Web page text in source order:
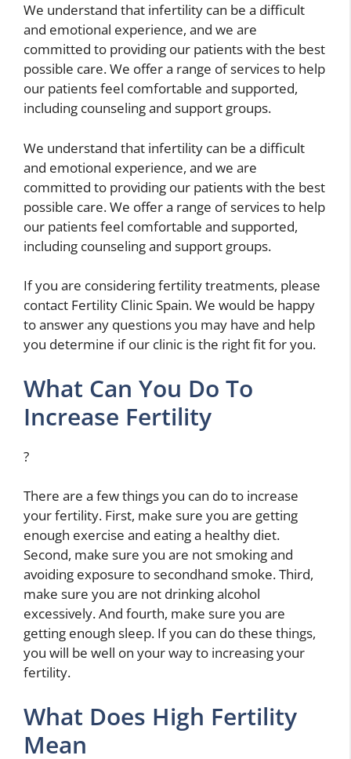
We understand that infertility can be a difficult
and emotional experience, and we are
committed to providing our patients with the best
possible care. We offer a range of services to help
our patients feel comfortable and supported,
including counseling and support groups.
We understand that infertility can be a difficult
and emotional experience, and we are
committed to providing our patients with the best
possible care. We offer a range of services to help
our patients feel comfortable and supported,
including counseling and support groups.
If you are considering fertility treatments, please
contact Fertility Clinic Spain. We would be happy
to answer any questions you may have and help
you determine if our clinic is the right fit for you.
What Can You Do To
Increase Fertility
?
There are a few things you can do to increase
your fertility. First, make sure you are getting
enough exercise and eating a healthy diet.
Second, make sure you are not smoking and
avoiding exposure to secondhand smoke. Third,
make sure you are not drinking alcohol
excessively. And fourth, make sure you are
getting enough sleep. If you can do these things,
you will be well on your way to increasing your
fertility.
What Does High Fertility
Mean